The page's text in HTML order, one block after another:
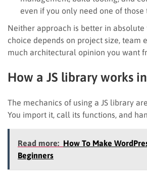
even if you only need one of those
Neither approach is better in absolute
choice depends on project size, team
much architectural opinion you want
How a JS library works
The mechanics of using a JS library
You import it, call its functions, and
Read more: How To Make
Beginners